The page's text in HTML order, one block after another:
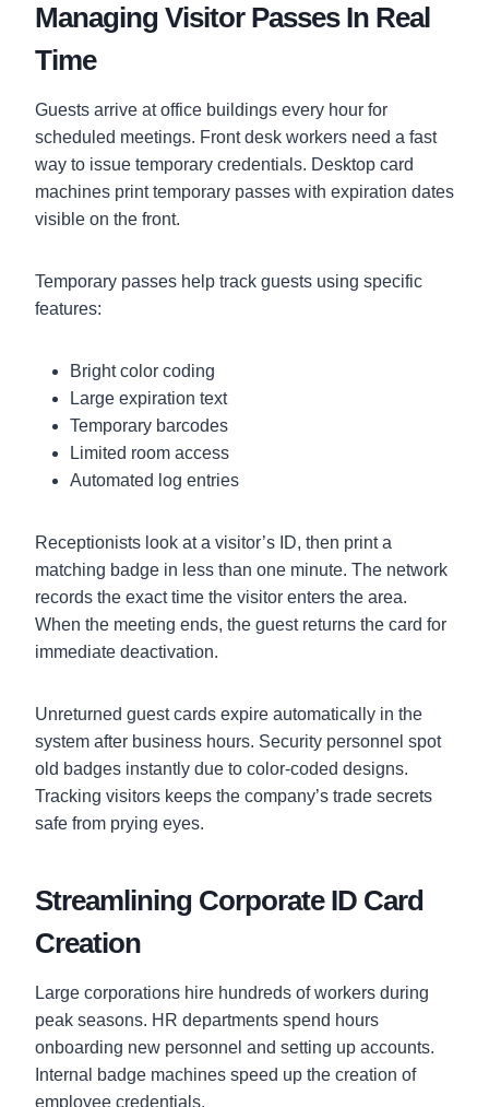
Managing Visitor Passes In Real
Time
Guests arrive at office buildings every hour for
scheduled meetings. Front desk workers need a fast
way to issue temporary credentials. Desktop card
machines print temporary passes with expiration dates
visible on the front.
Temporary passes help track guests using specific
features:
Bright color coding
Large expiration text
Temporary barcodes
Limited room access
Automated log entries
Receptionists look at a visitor’s ID, then print a
matching badge in less than one minute. The network
records the exact time the visitor enters the area.
When the meeting ends, the guest returns the card for
immediate deactivation.
Unreturned guest cards expire automatically in the
system after business hours. Security personnel spot
old badges instantly due to color-coded designs.
Tracking visitors keeps the company’s trade secrets
safe from prying eyes.
Streamlining Corporate ID Card
Creation
Large corporations hire hundreds of workers during
peak seasons. HR departments spend hours
onboarding new personnel and setting up accounts.
Internal badge machines speed up the creation of
employee credentials.